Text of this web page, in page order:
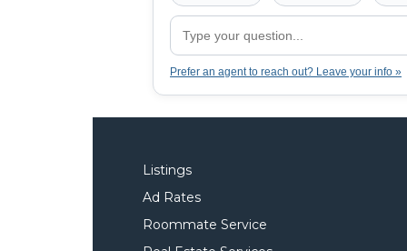
Prefer an agent to reach out? Leave your info »
Listings
Ad Rates
Roommate Service